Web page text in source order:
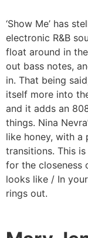
‘Show Me’ has
electronic R&B
float around in
out bass notes,
in. That being
itself more into
and it adds an
things. Nina
like honey, with a
transitions. This
for the closeness
looks like / In
rings out.